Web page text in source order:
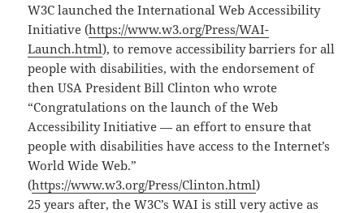
W3C launched the International Web Accessibility
Initiative (https://www.w3.org/Press/WAI-
Launch.html), to remove accessibility barriers for all
people with disabilities, with the endorsement of
then USA President Bill Clinton who wrote
“Congratulations on the launch of the Web
Accessibility Initiative — an effort to ensure that
people with disabilities have access to the Internet’s
World Wide Web.”
(https://www.w3.org/Press/Clinton.html)
25 years after, the W3C’s WAI is still very active as